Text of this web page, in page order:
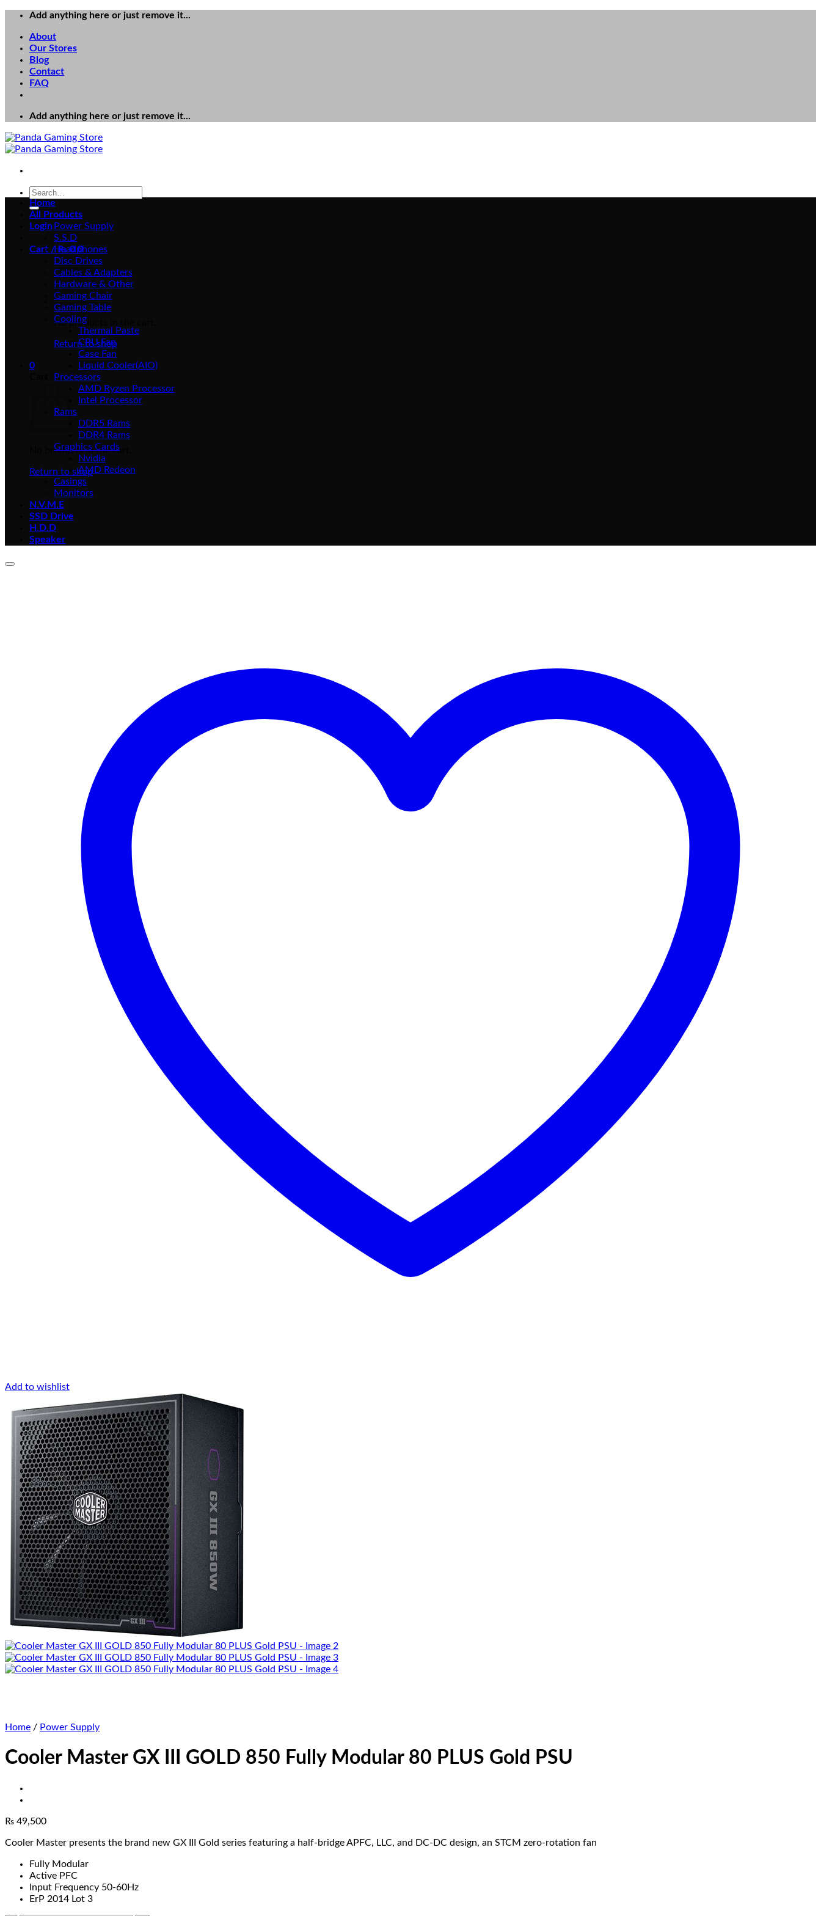
Skip
content
Add anything here or just remove it...
About
Our Stores
Blog
Contact
FAQ
Add anything here or just remove it...
Search
for:
Login
Cart /₨0 0
No products in the cart.
Return to shop
0
No products in the cart.
Return to shop
Home
All Products
Power Supply
S.S.D
Headphones
Disc Drives
Cables & Adapters
Hardware & Other
Gaming Chair
Gaming Table
Cooling
Thermal Paste
CPU Fan
Case Fan
Liquid Cooler(AIO)
Processors
AMD Ryzen Processor
Intel Processor
Rams
DDR5 Rams
DDR4 Rams
Graphics Cards
Nvidia
AMD Redeon
Casings
Monitors
N.V.M.E
SSD Drive
H.D.D
Speaker
Add to wishlist
Home / Power Supply
Cooler Master GX III GOLD 850 Fully Modular 80 PLUS Gold PSU
₨ 49,500
Cooler Master presents the brand new GX III Gold series featuring a half-bridge APFC, LLC, and DC-DC design, an STCM zero-rotation fan
Fully Modular
Active PFC
Input Frequency 50-60Hz
ErP 2014 Lot 3